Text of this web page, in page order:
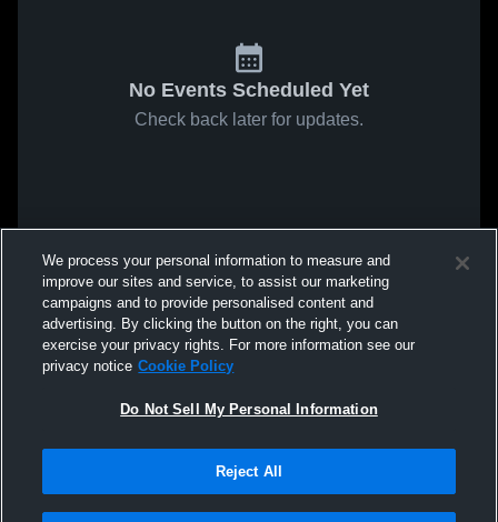
No Events Scheduled Yet
Check back later for updates.
We process your personal information to measure and
improve our sites and service, to assist our marketing
campaigns and to provide personalised content and
advertising. By clicking the button on the right, you can
exercise your privacy rights. For more information see our
privacy notice Cookie Policy
Do Not Sell My Personal Information
Reject All